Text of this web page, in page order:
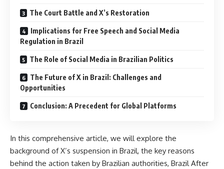
The Court Battle and X’s Restoration
Implications for Free Speech and Social Media
Regulation in Brazil
The Role of Social Media in Brazilian Politics
The Future of X in Brazil: Challenges and
Opportunities
Conclusion: A Precedent for Global Platforms
In this comprehensive article, we will explore the
background of X’s suspension in Brazil, the key reasons
behind the action taken by Brazilian authorities, Brazil After